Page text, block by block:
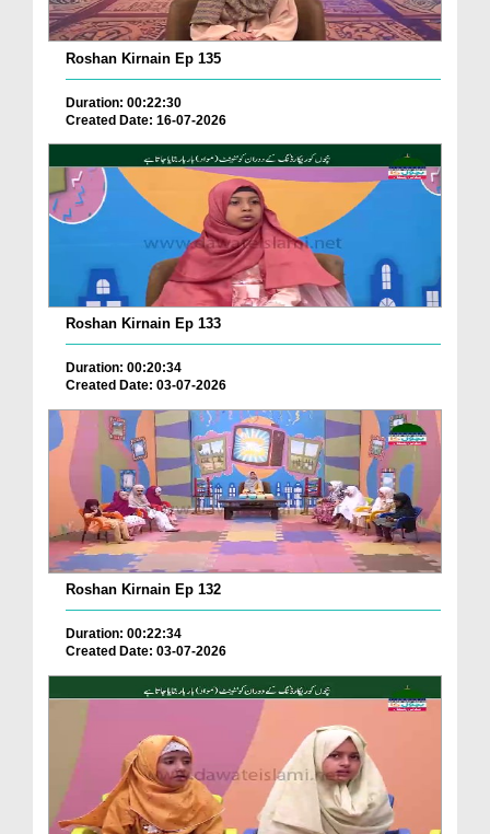
Roshan Kirnain Ep 135
Duration: 00:22:30
Created Date: 16-07-2026
Roshan Kirnain Ep 133
Duration: 00:20:34
Created Date: 03-07-2026
Roshan Kirnain Ep 132
Duration: 00:22:34
Created Date: 03-07-2026